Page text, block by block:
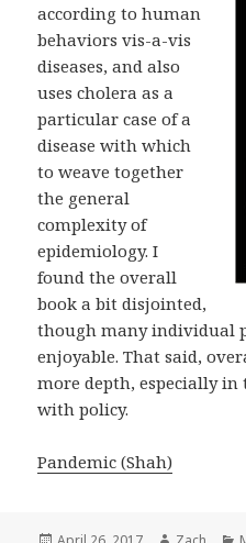
according to human
behaviors vis-a-vis
diseases, and also
uses cholera as a
particular case of a
disease with which
to weave together
the general
complexity of
epidemiology. I
found the overall
book a bit disjointed,
though many individual
enjoyable. That said,
more depth, especially in
with policy.
Pandemic (Shah)